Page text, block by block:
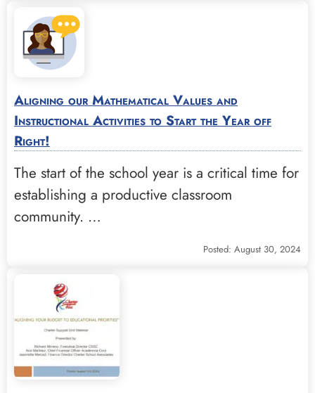
Aligning our Mathematical Values and
Instructional Activities to Start the Year off
Right!
The start of the school year is a critical time for
establishing a productive classroom
community. …
Posted: August 30, 2024